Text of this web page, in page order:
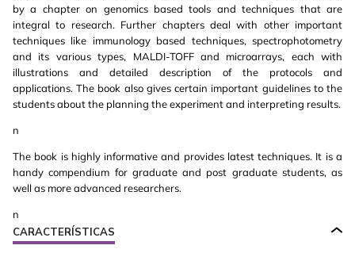
by a chapter on genomics based tools and techniques that are
integral to research. Further chapters deal with other important
techniques like immunology based techniques, spectrophotometry
and its various types, MALDI-TOFF and microarrays, each with
illustrations and detailed description of the protocols and
applications. The book also gives certain important guidelines to the
students about the planning the experiment and interpreting results.
n
The book is highly informative and provides latest techniques. It is a
handy compendium for graduate and post graduate students, as
well as more advanced researchers.
n
CARACTERÍSTICAS